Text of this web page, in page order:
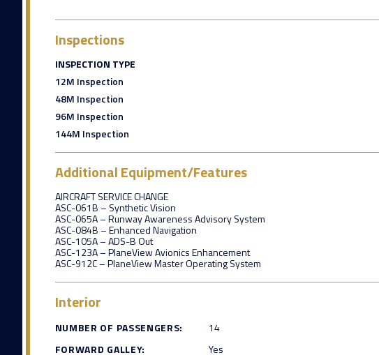
Inspections
INSPECTION TYPE
12M Inspection
48M Inspection
96M Inspection
144M Inspection
Additional Equipment/Features
AIRCRAFT SERVICE CHANGE
ASC-061B – Synthetic Vision
ASC-065A – Runway Awareness Advisory System
ASC-084B – Enhanced Navigation
ASC-105A – ADS-B Out
ASC-123A – PlaneView Avionics Enhancement
ASC-912C – PlaneView Master Operating System
Interior
NUMBER OF PASSENGERS:
14
FORWARD GALLEY:
Yes